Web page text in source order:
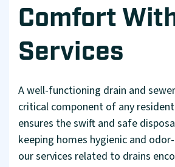
Comfort
Services
A well-functioning drain and
critical component of any
ensures the swift and safe
keeping homes hygienic and
our services related to drains